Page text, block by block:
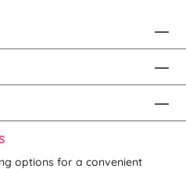
options for a convenient